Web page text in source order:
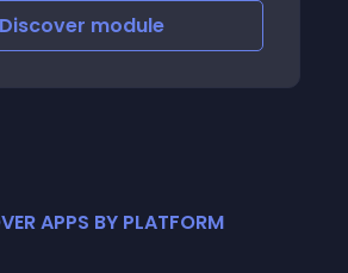
Discover module
APPS BY PLATFORM